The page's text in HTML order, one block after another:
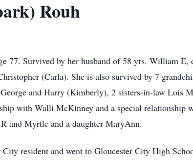
Rouh
77. Survived by her husband of 58 yrs. William
(Carla). She is also survived by 7
and Harry (Kimberly), 2 sisters-in-law Lois
with Walli McKinney and a special relationship
and Myrtle and a daughter MaryAnn.
resident and went to Gloucester City High